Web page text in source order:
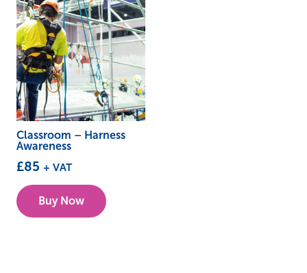
Classroom – Harness
Awareness
£85 + VAT
Buy Now